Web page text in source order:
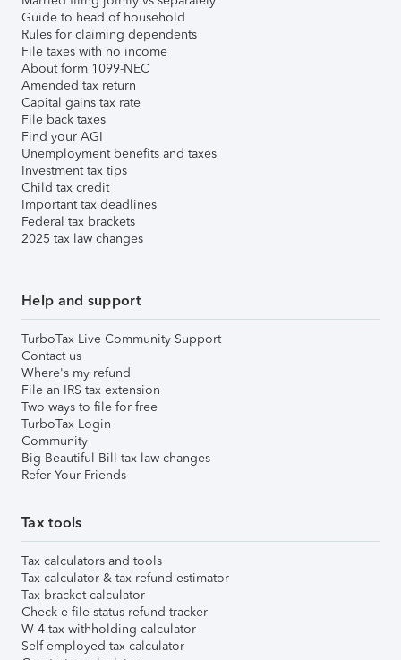
Guide to head of household
Rules for claiming dependents
File taxes with no income
About form 1099-NEC
Amended tax return
Capital gains tax rate
File back taxes
Find your AGI
Unemployment benefits and taxes
Investment tax tips
Child tax credit
Important tax deadlines
Federal tax brackets
2025 tax law changes
Help and support
TurboTax Live Community Support
Contact us
Where's my refund
File an IRS tax extension
Two ways to file for free
TurboTax Login
Community
Big Beautiful Bill tax law changes
Refer Your Friends
Tax tools
Tax calculators and tools
Tax calculator & tax refund estimator
Tax bracket calculator
Check e-file status refund tracker
W-4 tax withholding calculator
Self-employed tax calculator